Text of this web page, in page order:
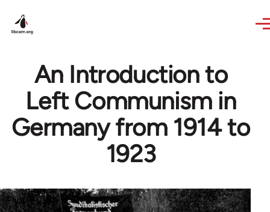
An Introduction to
Left Communism in
Germany from 1914 to
1923